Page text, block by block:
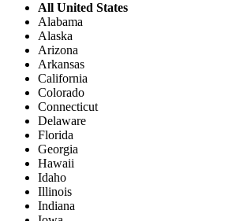
All United States
Alabama
Alaska
Arizona
Arkansas
California
Colorado
Connecticut
Delaware
Florida
Georgia
Hawaii
Idaho
Illinois
Indiana